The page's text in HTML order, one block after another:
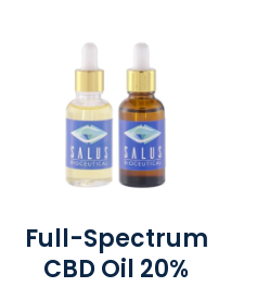
Full-Spectrum
CBD Oil 20%